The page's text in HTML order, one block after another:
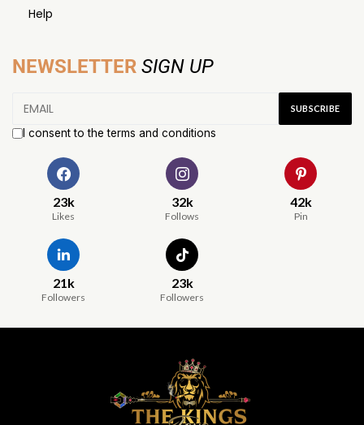
Help
NEWSLETTER SIGN UP
I consent to the terms and conditions
23k
Likes
32k
Follows
42k
Pin
21k
Followers
23k
Followers